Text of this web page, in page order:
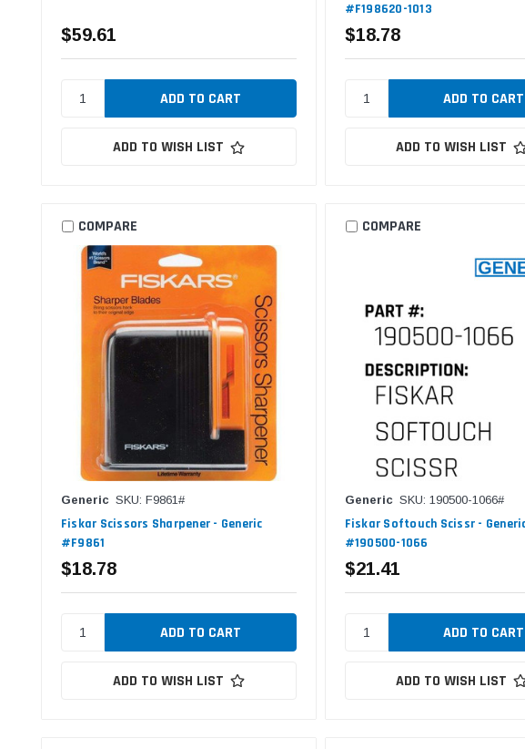
$59.61
ADD TO WISH LIST
#F198620-1013
$18.78
ADD TO WISH LIST
COMPARE
Generic SKU: F9861#
Fiskar Scissors Sharpener - Generic
#F9861
$18.78
ADD TO WISH LIST
COMPARE
Generic SKU: 190500-1066#
Fiskar Softouch Scissr -
#190500-1066
$21.41
ADD TO WISH LIST